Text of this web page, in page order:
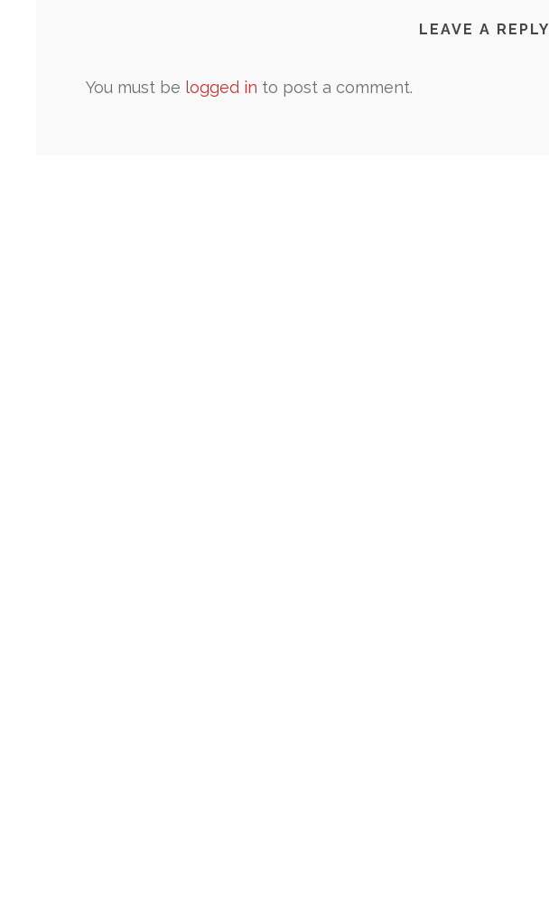
LEAVE A REPLY
You must be logged in to post a comment.